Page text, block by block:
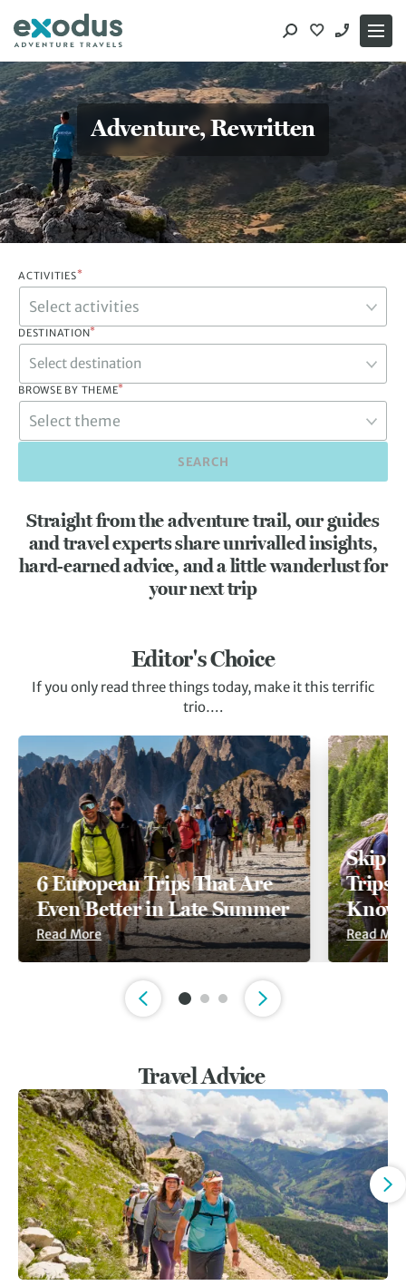
content
Adventure, Rewritten
ACTIVITIES*
DESTINATION*
Select destination
BROWSE BY THEME*
SEARCH
Straight from the adventure trail, our guides
and travel experts share unrivalled insights,
hard-earned advice, and a little wanderlust for
your next trip
Editor's Choice
If you only read three things today, make it this terrific
trio….
6 European Trips That Are
Even Better in Late Summer
Read More
Skip
Trips
Read
Travel Advice